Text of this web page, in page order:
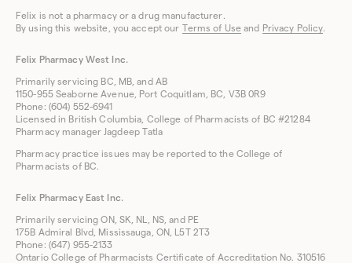
Felix is not a pharmacy or a drug manufacturer.
By using this website, you accept our
Terms of Useand Privacy Policy.
Felix Pharmacy West Inc.
Primarily servicing BC, MB, and AB
1150-955 Seaborne Avenue, Port Coquitlam, BC, V3B 0R9
Phone: (604) 552-6941
Licensed in British Columbia, College of Pharmacists of BC #21284
Pharmacy manager Jagdeep Tatla
Pharmacy practice issues may be reported to the College of
Pharmacists of BC.
Felix Pharmacy East Inc.
Primarily servicing ON, SK, NL, NS, and PE
175B Admiral Blvd, Mississauga, ON, L5T 2T3
Phone: (647) 955-2133
Ontario College of Pharmacists Certificate of Accreditation No. 310516